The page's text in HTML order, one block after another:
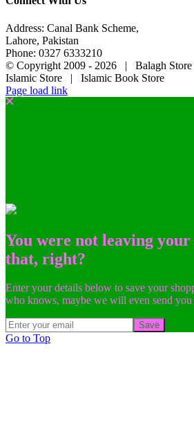
Address: Canal Bank Scheme,
Lahore, Pakistan
Phone: 0327 6333210
© Copyright 2009 - 2026 | Balagh
Islamic Store | Islamic Book Store
Page load link
You were not leaving
that, right?
Enter your details below to save your
who knows, maybe we will even send you
Save
Go to Top